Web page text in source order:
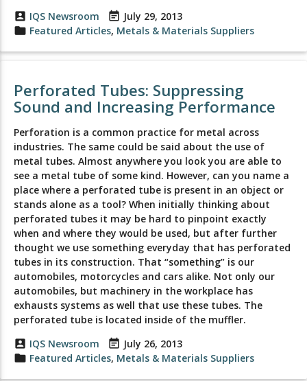
account_box IQS Newsroom event_note July 29, 2013
folder Featured Articles, Metals & Materials Suppliers
Perforated Tubes: Suppressing
Sound and Increasing Performance
Perforation is a common practice for metal across
industries. The same could be said about the use of
metal tubes. Almost anywhere you look you are able to
see a metal tube of some kind. However, can you name a
place where a perforated tube is present in an object or
stands alone as a tool? When initially thinking about
perforated tubes it may be hard to pinpoint exactly
when and where they would be used, but after further
thought we use something everyday that has perforated
tubes in its construction. That “something” is our
automobiles, motorcycles and cars alike. Not only our
automobiles, but machinery in the workplace has
exhausts systems as well that use these tubes. The
perforated tube is located inside of the muffler.
account_box IQS Newsroom event_note July 26, 2013
folder Featured Articles, Metals & Materials Suppliers